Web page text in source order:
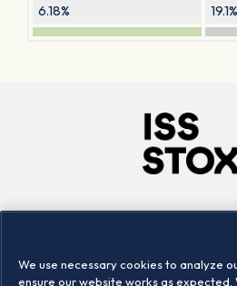
6.18% 19.1%
Locations
We use necessary cookies to analyze
ensure our website works as